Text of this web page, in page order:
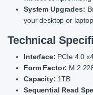
System Upgrades:
your desktop or
Technical
Interface: PCIe 4.0
Form Factor: M.2
Capacity: 1TB
Sequential Read